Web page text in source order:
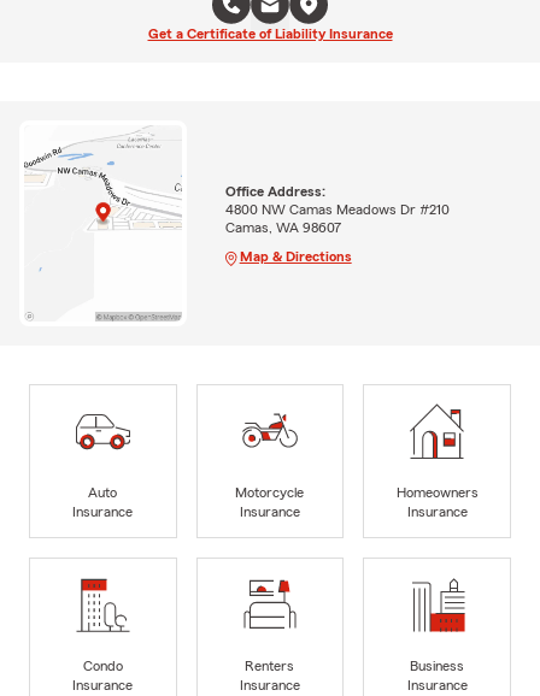
Get a Certificate of Liability Insurance
Office Address:
4800 NW Camas Meadows Dr #210
Camas, WA 98607
Map & Directions
Auto
Insurance
Motorcycle
Insurance
Homeowners
Insurance
Condo
Insurance
Renters
Insurance
Business
Insurance